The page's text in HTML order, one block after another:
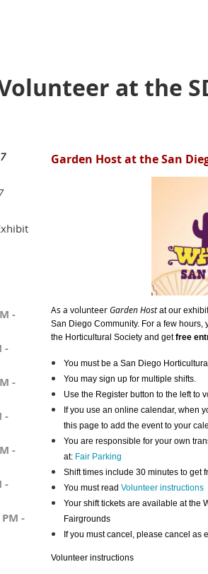
at the
-
-
-
-
-
-
-
Garden Host at the San
As a volunteerGarden Host at our
San Diego Community. For a few hours,
the Horticultural Society and getfree
You must be a San Diego
You may sign up for multiple shifts.
Use the Register button to the left to
If you use an online calendar, when
this page to add the event to your
You are responsible for your own
at: Fair Parking
Shift times include 30 minutes to get
You must read Volunteer instructions
Your shift tickets are available at the
Fairgrounds
If you must cancel, please cancel as
Volunteer instructions